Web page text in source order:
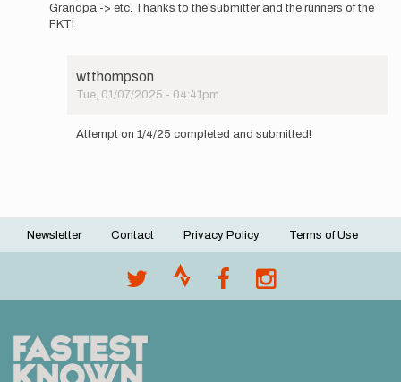
wtthompson
Grandpa -> etc. Thanks to the submitter and the runners of the
FKT!
wtthompson
Tue, 01/07/2025 - 04:41pm
wtthompson
Attempt on 1/4/25 completed and submitted!
Footer
Newsletter Contact Privacy Policy Terms of Use